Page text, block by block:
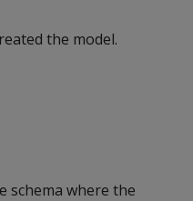
the model.
schema where the